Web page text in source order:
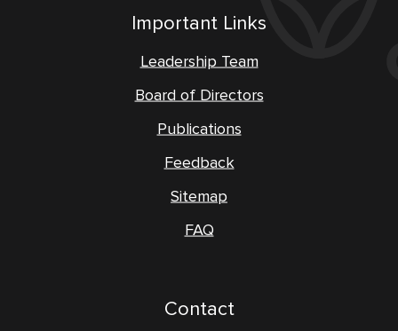
Important Links
Leadership Team
Board of Directors
Publications
Feedback
Sitemap
FAQ
Contact